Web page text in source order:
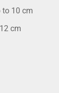
to 10 cm
cm